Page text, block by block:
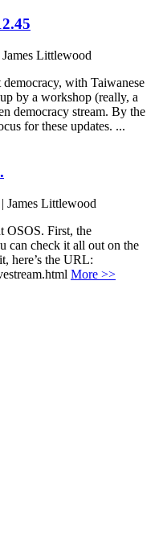
Littlewood
with Taiwanese
by a workshop (really, a
democracy stream. By the
for these updates. ...
James Littlewood
OSOS. First, the
can check it all out on the
here’s the URL:
More >>